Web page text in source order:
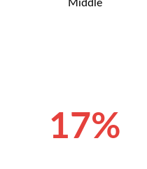
Middle
17%